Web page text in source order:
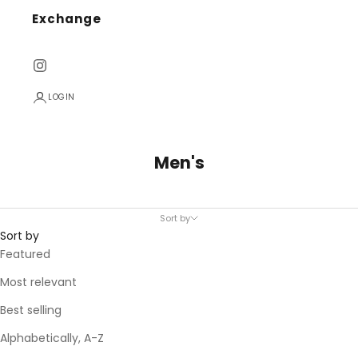
Exchange
LOGIN
Men's
Sort by
Sort by
Featured
Most relevant
Best selling
Alphabetically, A-Z